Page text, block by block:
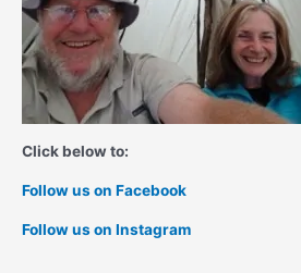
Click below to:
Follow us on Facebook
Follow us on Instagram